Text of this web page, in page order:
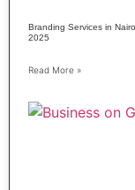
Branding Services in
2025
Read More »